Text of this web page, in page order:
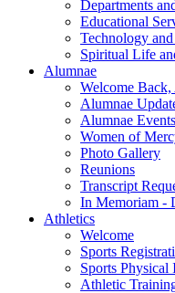
Departments
Educational
Technology
Spiritual Life
Alumnae
Welcome
Alumnae
Alumnae Events
Women of
Photo Gallery
Reunions
Transcript
In Memoriam -
Athletics
Welcome
Sports
Sports Physical
Athletic